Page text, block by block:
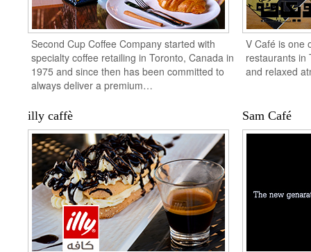
Second Cup Coffee Company started with
specialty coffee retailing in Toronto, Canada in
1975 and since then has been committed to
always deliver a premium…
V Café is one
restaurants in
and relaxed
illy caffè Sam Café